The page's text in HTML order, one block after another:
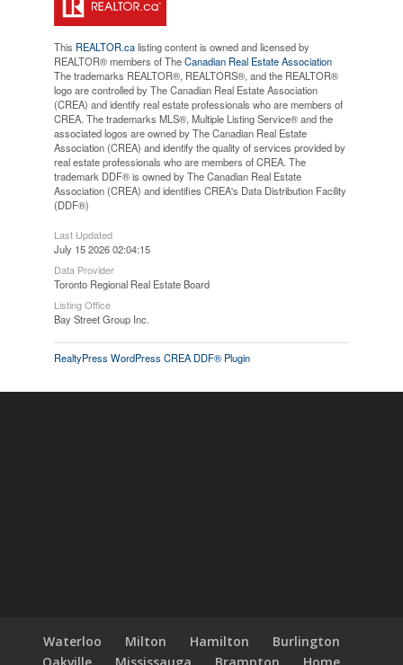
This REALTOR.calisting content is owned and licensed by
REALTOR® members of TheCanadian Real Estate Association
The trademarks REALTOR®, REALTORS®, and the REALTOR®
logo are controlled by The Canadian Real Estate Association
(CREA) and identify real estate professionals who are members of
CREA. The trademarks MLS®, Multiple Listing Service® and the
associated logos are owned by The Canadian Real Estate
Association (CREA) and identify the quality of services provided by
real estate professionals who are members of CREA. The
trademark DDF® is owned by The Canadian Real Estate
Association (CREA) and identifies CREA's Data Distribution Facility
(DDF®)
Last Updated
July 15 2026 02:04:15
Data Provider
Toronto Regional Real Estate Board
Listing Office
Bay Street Group Inc.
RealtyPress WordPress CREA DDF® Plugin
Waterloo Milton Hamilton
Burlington